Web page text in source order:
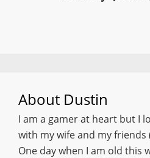
About Dustin
I am a gamer at heart but I
with my wife and my friends
One day when I am old this